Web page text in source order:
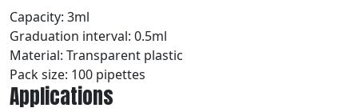
Capacity: 3ml
Graduation interval: 0.5ml
Material: Transparent plastic
Pack size: 100 pipettes
Applications